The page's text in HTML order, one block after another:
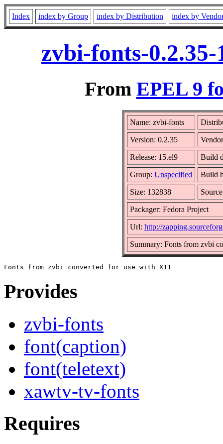
Index index by Group index by Distribution index by
zvbi-fonts-
From EPEL 9
Name: zvbi-fonts
Version: 0.2.35
Release: 15.el9 Build
Group: Unspecified Build
Size: 132838
Packager: Fedora Project
Url: http://
Summary: Fonts from zvbi
Provides
zvbi-fonts
font(caption)
font(teletext)
xawtv-tv-fonts
Requires